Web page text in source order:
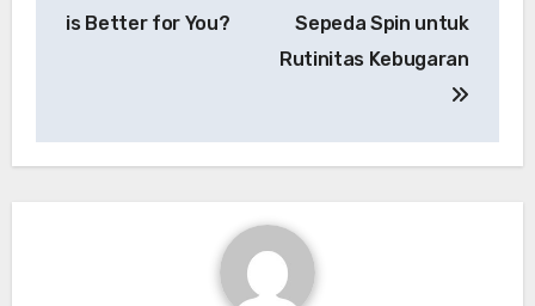
is Better for You?
Sepeda Spin untuk
Rutinitas Kebugaran